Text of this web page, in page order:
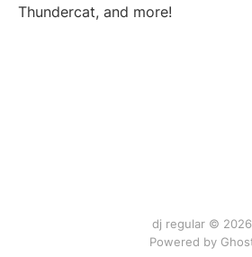
Thundercat, and more!
dj regular © 2026
Powered by